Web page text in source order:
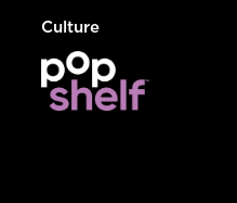
Culture